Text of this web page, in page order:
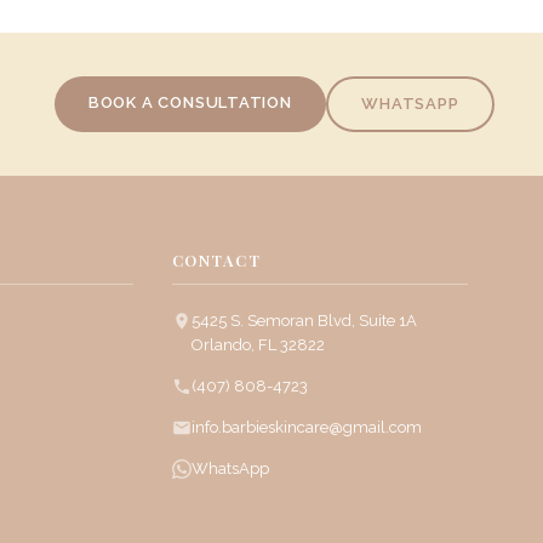
BOOK A CONSULTATION WHATSAPP
CONTACT
5425 S. Semoran Blvd, Suite 1A
Orlando, FL 32822
(407) 808-4723
info.barbieskincare@gmail.com
WhatsApp